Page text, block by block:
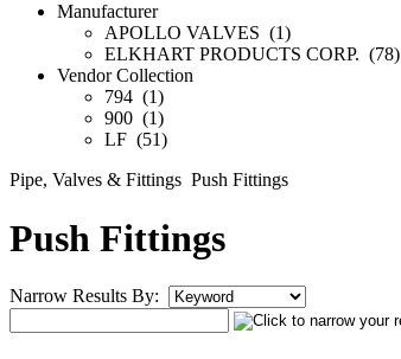
Manufacturer
APOLLO VALVES (1)
ELKHART PRODUCTS CORP. (78)
Vendor Collection
794 (1)
900 (1)
LF (51)
Pipe, Valves & Fittings Push Fittings
Push Fittings
Narrow Results By: